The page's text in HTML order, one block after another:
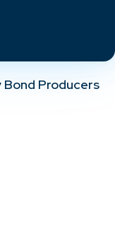
Producers